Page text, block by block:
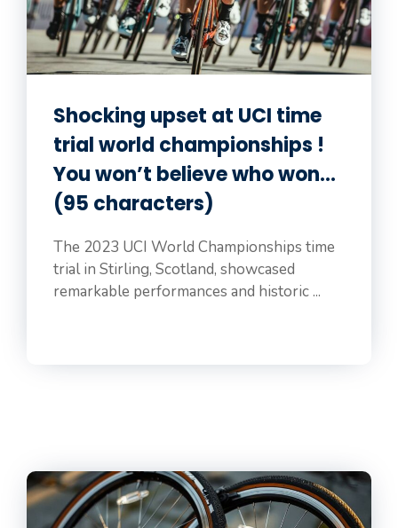
Shocking upset at UCI time
trial world championships !
You won’t believe who won…
(95 characters)
The 2023 UCI World Championships time
trial in Stirling, Scotland, showcased
remarkable performances and historic ...